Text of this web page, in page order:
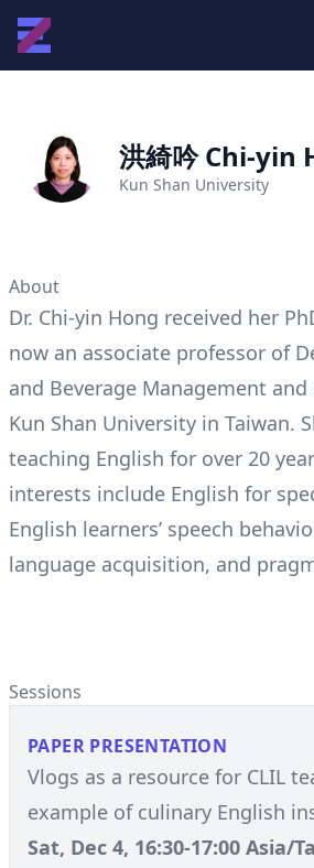
洪綺吟 Chi-yin
Kun Shan University
About
Dr. Chi-yin Hong received her
now an associate professor of
and Beverage Management
Kun Shan University in Taiwan.
teaching English for over 20
interests include English for
English learners’ speech
language acquisition, and
Sessions
PAPER PRESENTATION
Vlogs as a resource for CLIL
example of culinary English
Sat, Dec 4, 16:30-17:00 Asia/